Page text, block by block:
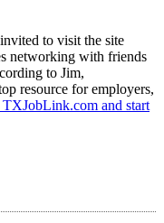
to visit the site
networking with friends
to Jim,
resource for employers,
and start